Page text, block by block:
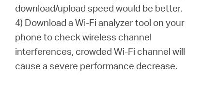
download/upload speed would be better.
4) Download a Wi-Fi analyzer tool on your
phone to check wireless channel
interferences, crowded Wi-Fi channel will
cause a severe performance decrease.